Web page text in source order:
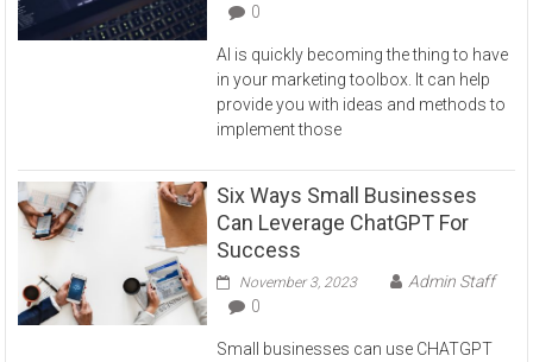
0
AI is quickly becoming the thing to have
in your marketing toolbox. It can help
provide you with ideas and methods to
implement those
Six Ways Small Businesses
Can Leverage ChatGPT For
Success
November 3, 2023
Admin Staff
0
Small businesses can use CHATGPT